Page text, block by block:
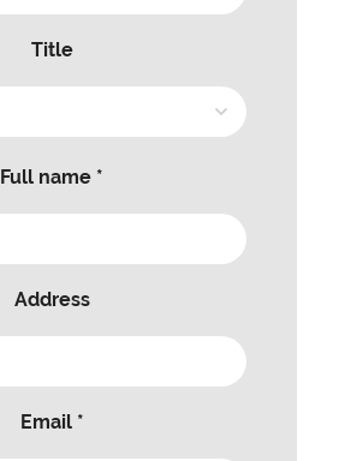
Title
Full name *
Address
Email *